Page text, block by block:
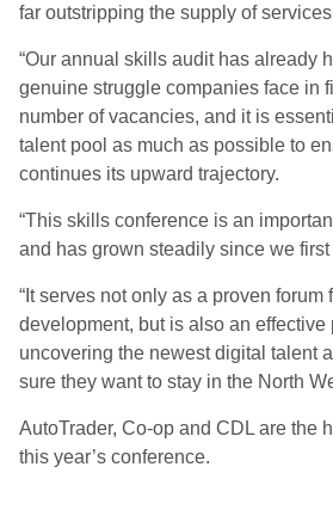
far outstripping the supply of
“Our annual skills audit has already
genuine struggle companies face in
number of vacancies, and it is
talent pool as much as possible to
continues its upward trajectory.
“This skills conference is an
and has grown steadily since we
“It serves not only as a proven forum
development, but is also an effective
uncovering the newest digital talent
sure they want to stay in the North
AutoTrader, Co-op and CDL are the
this year’s conference.